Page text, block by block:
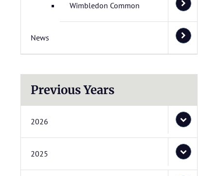
Wimbledon Common
News
Previous Years
2026
2025